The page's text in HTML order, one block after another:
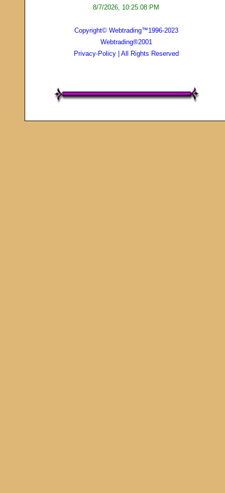
8/7/2026, 10:25:08 PM
Copyright© Webtrading™1996-2023
Webtrading®2001
Privacy-Policy| All Rights Reserved